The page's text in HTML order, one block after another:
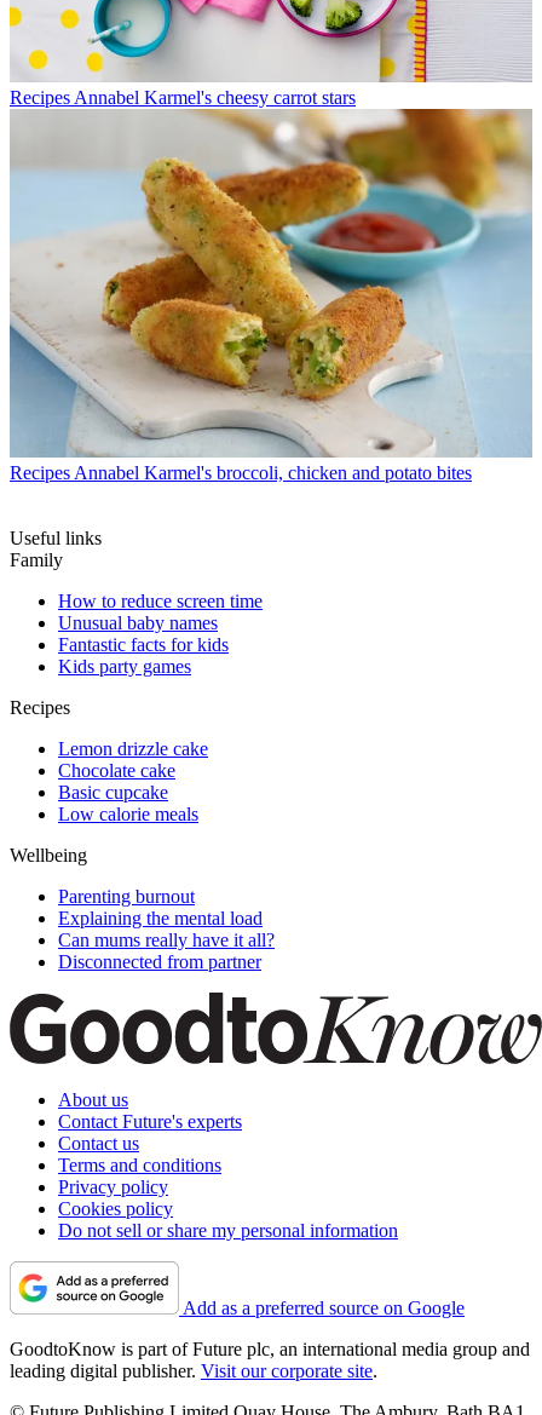
Recipes Annabel Karmel's cheesy carrot stars
Recipes Annabel Karmel's broccoli, chicken and potato bites
Useful links
Family
How to reduce screen time
Unusual baby names
Fantastic facts for kids
Kids party games
Recipes
Lemon drizzle cake
Chocolate cake
Basic cupcake
Low calorie meals
Wellbeing
Parenting burnout
Explaining the mental load
Can mums really have it all?
Disconnected from partner
About us
Contact Future's experts
Contact us
Terms and conditions
Privacy policy
Cookies policy
Do not sell or share my personal information
Add as a preferred source on Google
GoodtoKnow is part of Future plc, an international media group and
leading digital publisher. Visit our corporate site.